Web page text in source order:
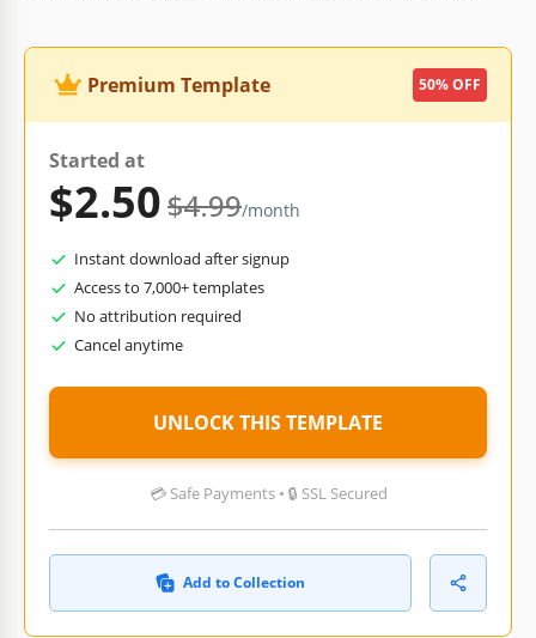
Premium Template 50% OFF
Started at
$2.50$4.99/month
Instant download after signup
Access to 7,000+ templates
No attribution required
Cancel anytime
UNLOCK THIS TEMPLATE
💳 Safe Payments • 🔒 SSL Secured
Add to Collection